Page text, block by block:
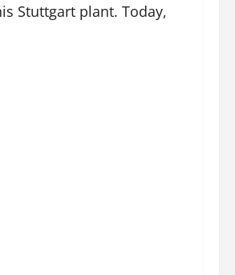
Stuttgart plant. Today,